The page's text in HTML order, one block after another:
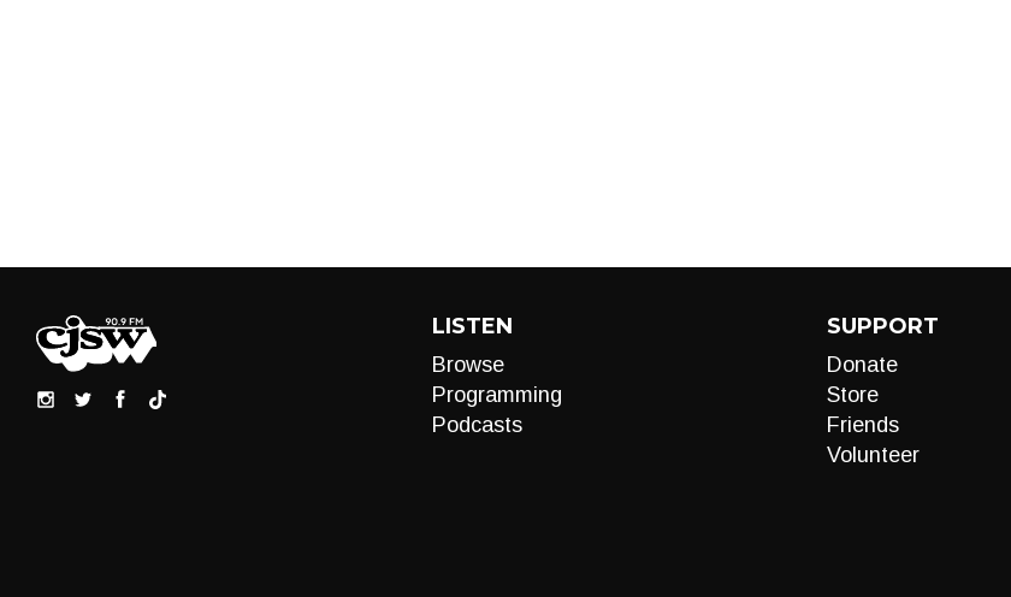
LISTEN
Browse
Programming
Podcasts
SUPPORT
Donate
Store
Friends
Volunteer